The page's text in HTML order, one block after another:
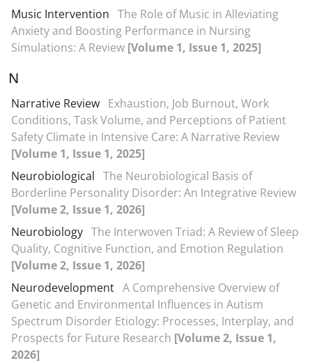
Music Intervention The Role of Music in Alleviating
Anxiety and Boosting Performance in Nursing
Simulations: A Review [Volume 1, Issue 1, 2025]
N
Narrative Review Exhaustion, Job Burnout, Work
Conditions, Task Volume, and Perceptions of Patient
Safety Climate in Intensive Care: A Narrative Review
[Volume 1, Issue 1, 2025]
Neurobiological The Neurobiological Basis of
Borderline Personality Disorder: An Integrative Review
[Volume 2, Issue 1, 2026]
Neurobiology The Interwoven Triad: A Review of Sleep
Quality, Cognitive Function, and Emotion Regulation
[Volume 2, Issue 1, 2026]
Neurodevelopment A Comprehensive Overview of
Genetic and Environmental Influences in Autism
Spectrum Disorder Etiology: Processes, Interplay, and
Prospects for Future Research [Volume 2, Issue 1,
2026]